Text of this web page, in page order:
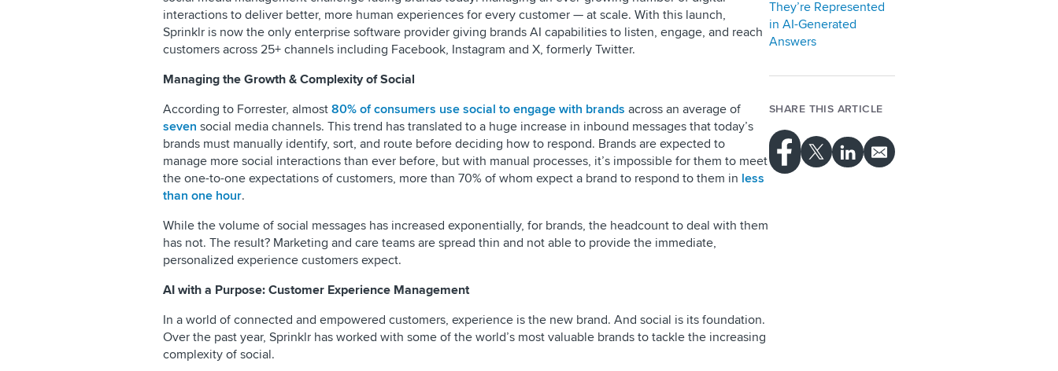
interactions to deliver better, more human experiences for every customer — at scale. With this launch,
Sprinklr is now the only enterprise software provider giving brands AI capabilities to listen, engage, and reach
customers across 25+ channels including Facebook, Instagram and X, formerly Twitter.
Managing the Growth & Complexity of Social
According to Forrester, almost 80% of consumers use social to engage with brands across an average of
seven social media channels. This trend has translated to a huge increase in inbound messages that today’s
brands must manually identify, sort, and route before deciding how to respond. Brands are expected to
manage more social interactions than ever before, but with manual processes, it’s impossible for them to meet
the one-to-one expectations of customers, more than 70% of whom expect a brand to respond to them in less
than one hour.
While the volume of social messages has increased exponentially, for brands, the headcount to deal with them
has not. The result? Marketing and care teams are spread thin and not able to provide the immediate,
personalized experience customers expect.
AI with a Purpose: Customer Experience Management
In a world of connected and empowered customers, experience is the new brand. And social is its foundation.
Over the past year, Sprinklr has worked with some of the world’s most valuable brands to tackle the increasing
complexity of social.
They’re Represented
in AI-Generated
Answers
SHARE THIS ARTICLE